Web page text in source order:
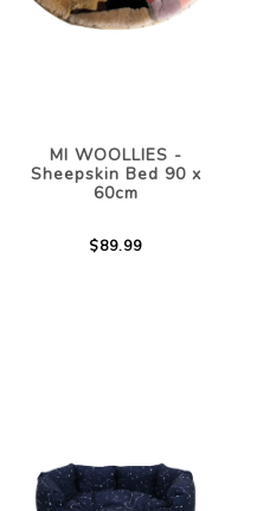
MI WOOLLIES -
Sheepskin Bed 90 x
60cm
$89.99